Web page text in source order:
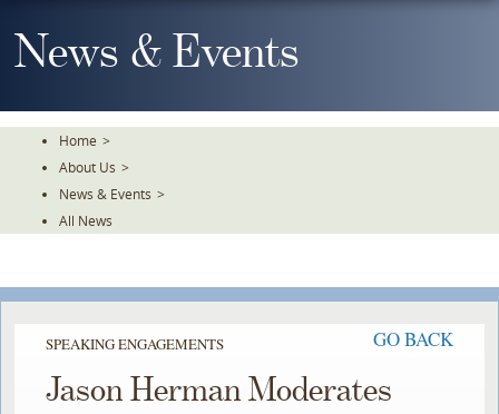
To
TheNews & Events
Home >
About Us >
News & Events >
All News
SPEAKING ENGAGEMENTS GO BACK
Jason Herman Moderates